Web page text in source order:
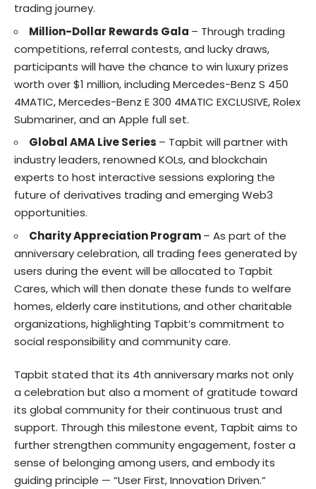
trading journey.
Million-Dollar Rewards Gala – Through trading
competitions, referral contests, and lucky draws,
participants will have the chance to win luxury prizes
worth over $1 million, including Mercedes-Benz S 450
4MATIC, Mercedes-Benz E 300 4MATIC EXCLUSIVE, Rolex
Submariner, and an Apple full set.
Global AMA Live Series – Tapbit will partner with
industry leaders, renowned KOLs, and blockchain
experts to host interactive sessions exploring the
future of derivatives trading and emerging Web3
opportunities.
Charity Appreciation Program– As part of the
anniversary celebration, all trading fees generated by
users during the event will be allocated to Tapbit
Cares, which will then donate these funds to welfare
homes, elderly care institutions, and other charitable
organizations, highlighting Tapbit’s commitment to
social responsibility and community care.
Tapbit stated that its 4th anniversary marks not only
a celebration but also a moment of gratitude toward
its global community for their continuous trust and
support. Through this milestone event, Tapbit aims to
further strengthen community engagement, foster a
sense of belonging among users, and embody its
guiding principle — “User First, Innovation Driven.”